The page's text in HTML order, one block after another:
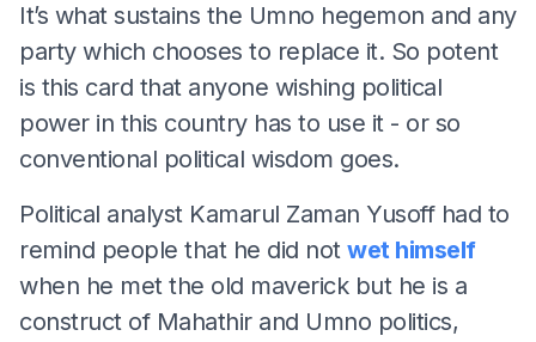
It’s what sustains the Umno hegemon and any
party which chooses to replace it. So potent
is this card that anyone wishing political
power in this country has to use it - or so
conventional political wisdom goes.
Political analyst Kamarul Zaman Yusoff had to
remind people that he did not wet himself
when he met the old maverick but he is a
construct of Mahathir and Umno politics,